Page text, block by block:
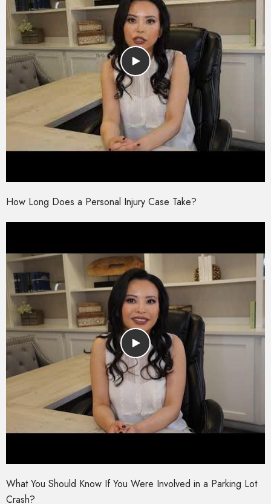
How Long Does a Personal Injury Case Take?
What You Should Know If You Were Involved in a Parking Lot
Crash?